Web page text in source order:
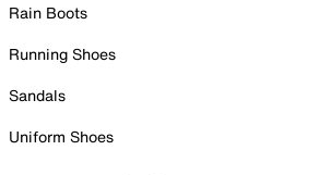
Rain Boots
Running Shoes
Sandals
Uniform Shoes